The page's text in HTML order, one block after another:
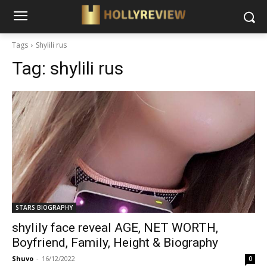
Tags Shylili rus
Tag: shylili rus
STARS BIOGRAPHY
shylily face reveal AGE, NET WORTH,
Boyfriend, Family, Height & Biography
Shuvo - 16/12/2022 0